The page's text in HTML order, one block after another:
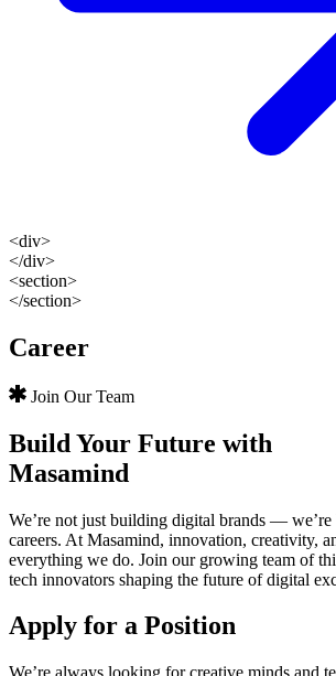
<div>
</div>
<section>
</section>
Career
Join Our Team
Build Your Future with
Masamind
We’re not just building digital brands —
careers. At Masamind, innovation, creativity,
everything we do. Join our growing team of
tech innovators shaping the future of digital
Apply for a Position